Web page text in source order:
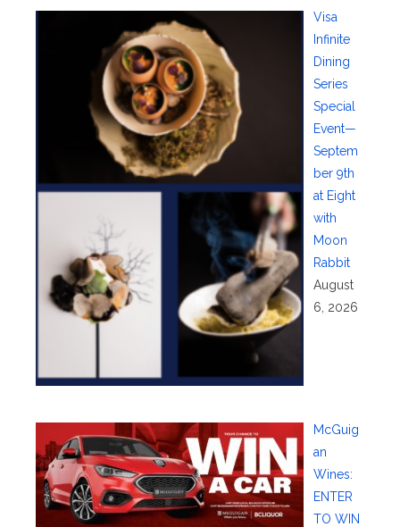
Visa
Infinite
Dining
Series
Special
Event—
Septem
ber 9th
at Eight
with
Moon
Rabbit
August
6, 2026
McGuig
an
Wines:
ENTER
TO WIN